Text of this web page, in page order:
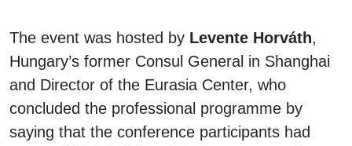
The event was hosted by Levente Horváth,
Hungary’s former Consul General in Shanghai
and Director of the Eurasia Center, who
concluded the professional programme by
saying that the conference participants had